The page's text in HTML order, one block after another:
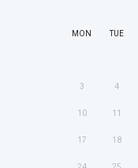
MON TUE
3 4
10 11
17 18